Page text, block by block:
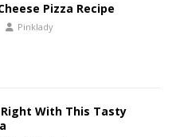
Pizza Recipe
Pinklady
With This Tasty